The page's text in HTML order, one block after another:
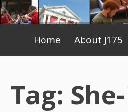
Skip
to
Primary
Menu
Home About J175
Tag: